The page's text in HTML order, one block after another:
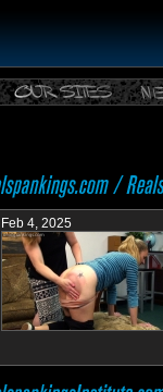
Feb 4, 2025